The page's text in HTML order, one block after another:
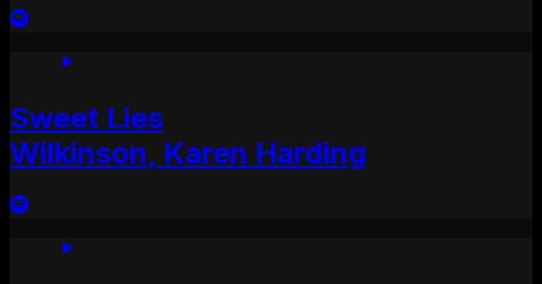
Sweet Lies
Wilkinson, Karen Harding